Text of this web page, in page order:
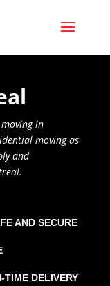
in
moving as
and
AND SECURE
TIME DELIVERY